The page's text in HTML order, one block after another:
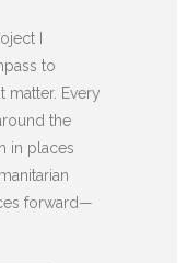
I
to
matter. Every
the
in places
forward—